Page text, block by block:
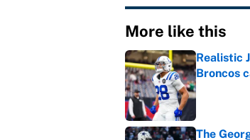
More like this
Realistic
Broncos
Published
The